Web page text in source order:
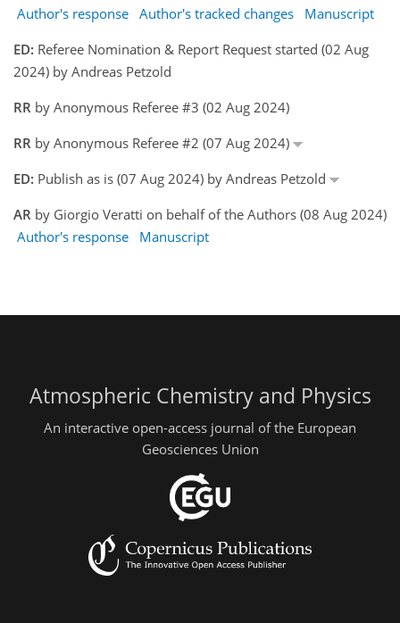
Author's response Author's tracked changes
Manuscript
ED: Referee Nomination & Report Request started (02 Aug
2024) by Andreas Petzold
RR by Anonymous Referee #3 (02 Aug 2024)
RR by Anonymous Referee #2 (07 Aug 2024)
ED: Publish as is (07 Aug 2024) by Andreas Petzold
AR by Giorgio Veratti on behalf of the Authors (08 Aug 2024)
Author's response
Manuscript
Atmospheric Chemistry and Physics
An interactive open-access journal of the European
Geosciences Union